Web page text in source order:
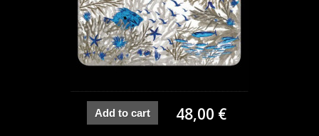
Add to cart 48,00 €